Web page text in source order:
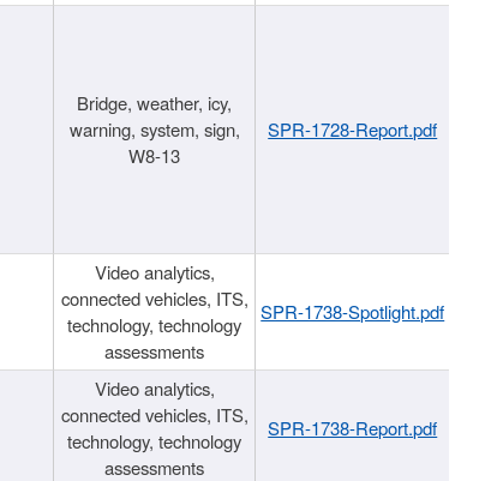
Bridge, weather, icy,
warning, system, sign,
W8-13
SPR-1728-Report.pdf
Video analytics,
connected vehicles, ITS,
technology, technology
assessments
SPR-1738-Spotlight.pdf
Video analytics,
connected vehicles, ITS,
technology, technology
assessments
SPR-1738-Report.pdf